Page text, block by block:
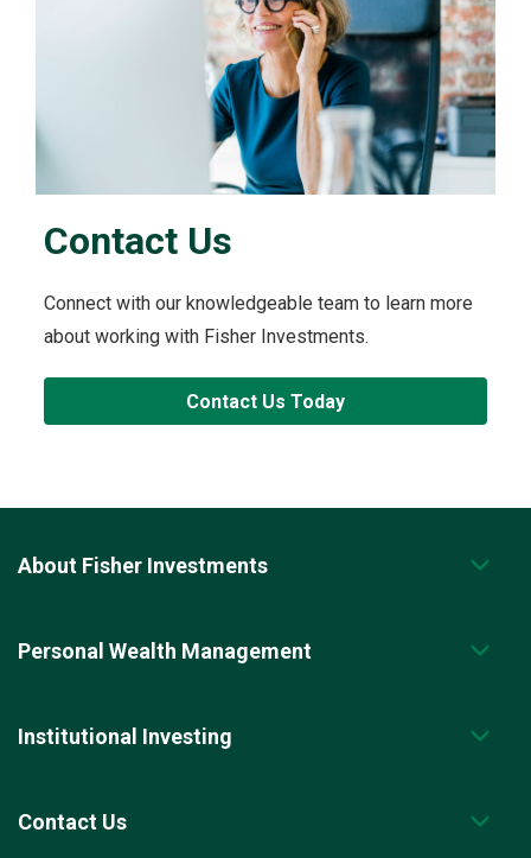
Contact Us
Connect with our knowledgeable team to learn more
about working with Fisher Investments.
Contact Us Today
About Fisher Investments
Personal Wealth Management
Institutional Investing
Contact Us